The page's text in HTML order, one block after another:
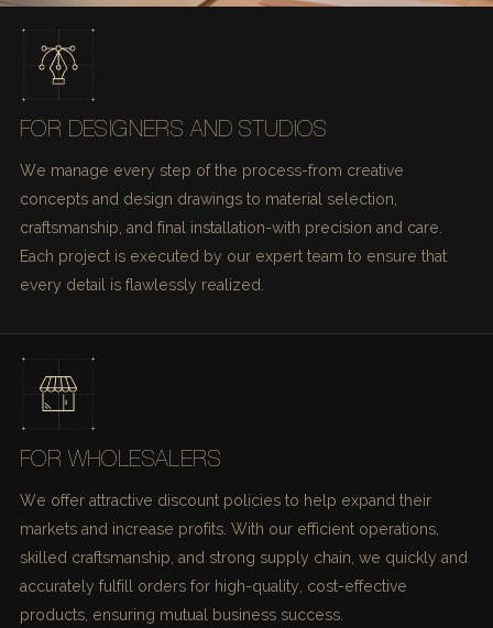
FOR DESIGNERS AND STUDIOS
We manage every step of the process-from creative
concepts and design drawings to material selection,
craftsmanship, and final installation-with precision and care.
Each project is executed by our expert team to ensure that
every detail is flawlessly realized.
FOR WHOLESALERS
We offer attractive discount policies to help expand their
markets and increase profits. With our efficient operations,
skilled craftsmanship, and strong supply chain, we quickly and
accurately fulfill orders for high-quality, cost-effective
products, ensuring mutual business success.